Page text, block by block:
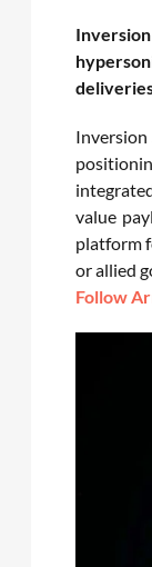
Inversion
value
platform
or allied
Follow